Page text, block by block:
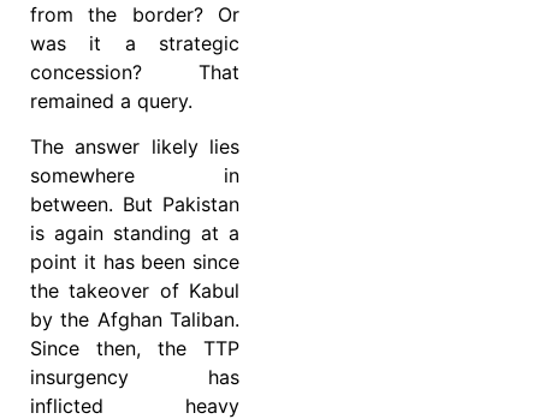
from the border? Or
was it a strategic
concession? That
remained a query.
The answer likely lies
somewhere in
between. But Pakistan
is again standing at a
point it has been since
the takeover of Kabul
by the Afghan Taliban.
Since then, the TTP
insurgency has
inflicted heavy